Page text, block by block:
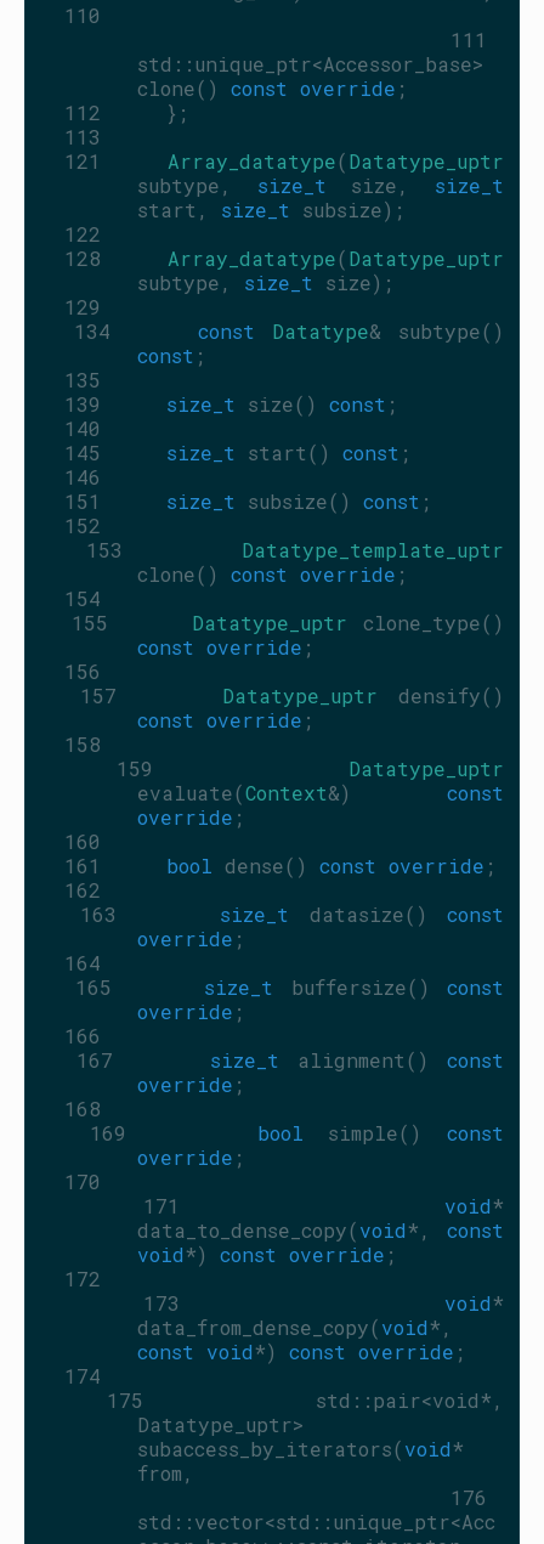
  110
  111
std::unique_ptr<Accessor_base>
clone() const override ;
  112
};
  113
  121
Array_datatype(Datatype_uptr
subtype, size_t size, size_t
start, size_t subsize);
  122
  128
Array_datatype(Datatype_uptr
subtype, size_t size);
  129
  134
const Datatype
const ;
  135
  139
size_t size() const ;
  140
  145
size_t start() const ;
  146
  151
size_t subsize() const ;
  152
  153
Datatype_template_uptr
clone() const override ;
  154
  155
Datatype_uptr
const override ;
  156
  157
Datatype_uptr
const override ;
  158
  159
Datatype_uptr
evaluate(Context&) const
override ;
  160
  161
bool dense() const override ;
  162
  163
size_t datasize() const
override ;
  164
  165
size_t buffersize() const
override ;
  166
  167
size_t alignment() const
override ;
  168
  169
bool simple() const
override ;
  170
  171
void*
data_to_dense_copy(void*, const
void*) const override ;
  172
  173
void*
data_from_dense_copy(void
const
void*) const override ;
  174
  175
std::pair<void*,
Datatype_uptr>
subaccess_by_iterators(void*
from,
  176
std::vector<std::unique_ptr<Acc